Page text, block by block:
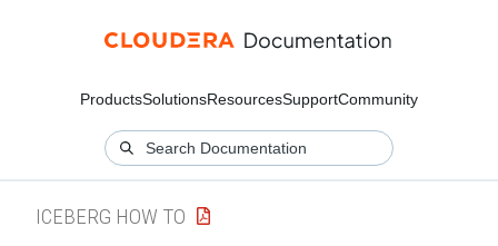
ProductsSolutionsResourcesSupportCommunity
ICEBERG HOW TO